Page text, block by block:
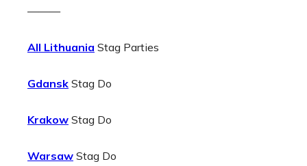
———
All Lithuania Stag Parties
Gdansk Stag Do
Krakow Stag Do
Warsaw Stag Do